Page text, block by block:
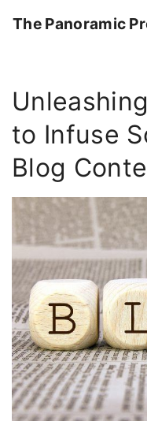
The Panoramic
to Infuse
Blog